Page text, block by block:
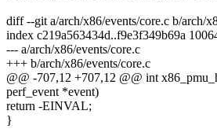
diff --git a/arch/x86/events/core.c b/arch/
index c219a563434d..f9e3f349b69a
--- a/arch/x86/events/core.c
+++ b/arch/x86/events/core.c
@@ -707,12 +707,12 @@ int
perf_event *event)
return -EINVAL;
}